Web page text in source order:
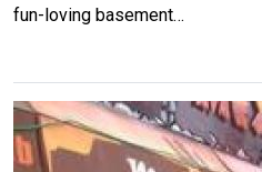
fun-loving basement…
Image